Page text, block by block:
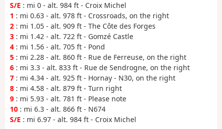
S/E : mi 0 - alt. 984 ft - Croix Michel
1 : mi 0.63 - alt. 978 ft - Crossroads, on the right
2 : mi 1.05 - alt. 909 ft - The Côte des Forges
3 : mi 1.42 - alt. 722 ft - Gomzé Castle
4 : mi 1.56 - alt. 705 ft - Pond
5 : mi 2.28 - alt. 860 ft - Rue de Ferreuse, on the right
6 : mi 3.3 - alt. 833 ft - Rue de Sendrogne, on the right
7 : mi 4.34 - alt. 925 ft - Hornay - N30, on the right
8 : mi 4.58 - alt. 879 ft - Turn right
9 : mi 5.93 - alt. 781 ft - Please note
10 : mi 6.3 - alt. 866 ft - N674
S/E : mi 6.97 - alt. 984 ft - Croix Michel